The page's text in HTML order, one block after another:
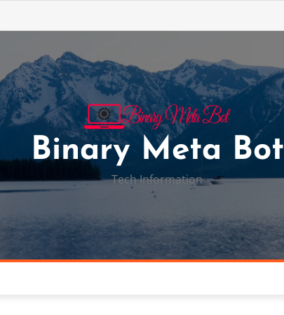
Binary Meta Bot
Tech Information